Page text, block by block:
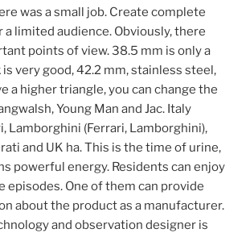
was a small job. Create complete
limited audience. Obviously, there
points of view. 38.5 mm is only a
is very good, 42.2 mm, stainless steel,
a higher triangle, you can change the
Young Man and Jac. Italy
Lamborghini (Ferrari, Lamborghini),
and UK ha. This is the time of urine,
powerful energy. Residents can enjoy
episodes. One of them can provide
about the product as a manufacturer.
and observation designer is